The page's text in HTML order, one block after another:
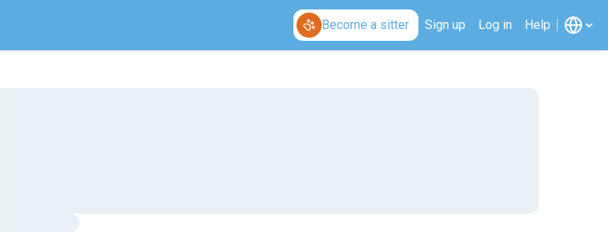
Become a sitter Sign up Log in Help